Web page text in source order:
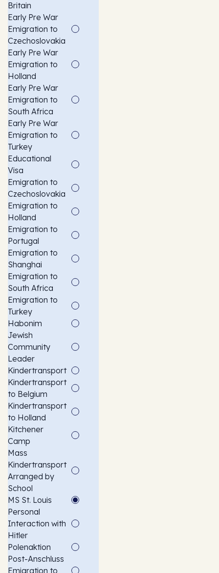
Britain
Early Pre War
Emigration to
Czechoslovakia
Early Pre War
Emigration to
Holland
Early Pre War
Emigration to
South Africa
Early Pre War
Emigration to
Turkey
Educational
Visa
Emigration to
Czechoslovakia
Emigration to
Holland
Emigration to
Portugal
Emigration to
Shanghai
Emigration to
South Africa
Emigration to
Turkey
Habonim
Jewish
Community
Leader
Kindertransport
Kindertransport
to Belgium
Kindertransport
to Holland
Kitchener
Camp
Mass
Kindertransport
Arranged by
School
MS St. Louis
Personal
Interaction with
Hitler
Polenaktion
Post-Anschluss
Emigration to